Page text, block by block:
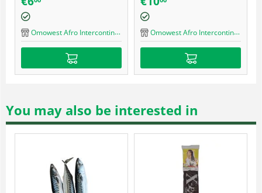
Kit Regular -
Hair
Afro Intercontinental Shop
milk cream blue
Omowest Afro Intercontinental Shop Omowest
You may also be interested in